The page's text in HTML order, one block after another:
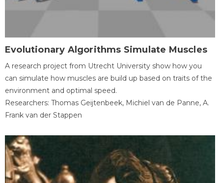
Evolutionary Algorithms Simulate Muscles
A research project from Utrecht University show how you
can simulate how muscles are build up based on traits of the
environment and optimal speed.
Researchers: Thomas Geijtenbeek, Michiel van de Panne, A.
Frank van der Stappen